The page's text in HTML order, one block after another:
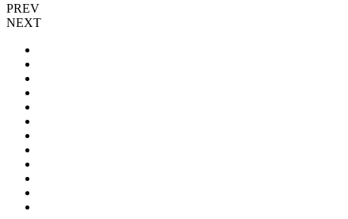
PREV
NEXT